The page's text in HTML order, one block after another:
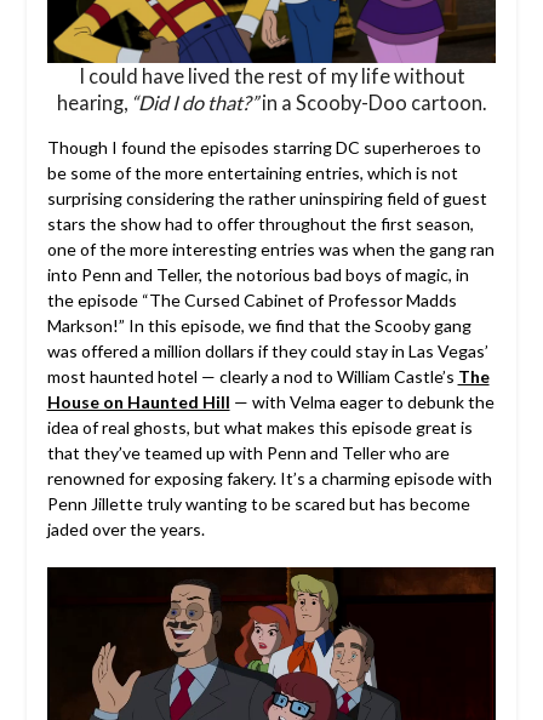
I could have lived the rest of my life without
hearing, “Did I do that?”in a Scooby-Doo cartoon.
Though I found the episodes starring DC superheroes to
be some of the more entertaining entries, which is not
surprising considering the rather uninspiring field of guest
stars the show had to offer throughout the first season,
one of the more interesting entries was when the gang ran
into Penn and Teller, the notorious bad boys of magic, in
the episode “The Cursed Cabinet of Professor Madds
Markson!” In this episode, we find that the Scooby gang
was offered a million dollars if they could stay in Las Vegas’
most haunted hotel — clearly a nod to William Castle’s The
House on Haunted Hill — with Velma eager to debunk the
idea of real ghosts, but what makes this episode great is
that they’ve teamed up with Penn and Teller who are
renowned for exposing fakery. It’s a charming episode with
Penn Jillette truly wanting to be scared but has become
jaded over the years.